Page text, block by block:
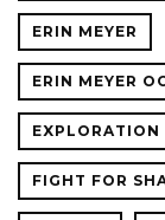
ERIN MEYER
ERIN MEYER
EXPLORATION
FIGHT FOR